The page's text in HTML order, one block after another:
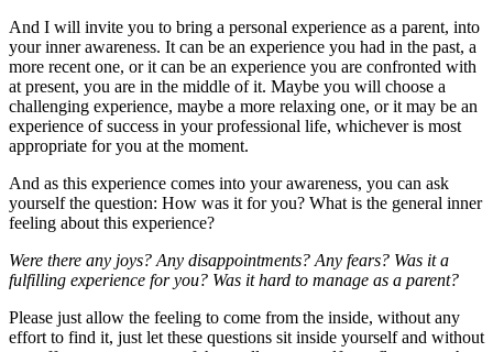
And I will invite you to bring a personal experience as a parent, into
your inner awareness. It can be an experience you had in the past, a
more recent one, or it can be an experience you are confronted with
at present, you are in the middle of it. Maybe you will choose a
challenging experience, maybe a more relaxing one, or it may be an
experience of success in your professional life, whichever is most
appropriate for you at the moment.
And as this experience comes into your awareness, you can ask
yourself the question: How was it for you? What is the general inner
feeling about this experience?
Were there any joys? Any disappointments? Any fears? Was it a
fulfilling experience for you? Was it hard to manage as a parent?
Please just allow the feeling to come from the inside, without any
effort to find it, just let these questions sit inside yourself and without